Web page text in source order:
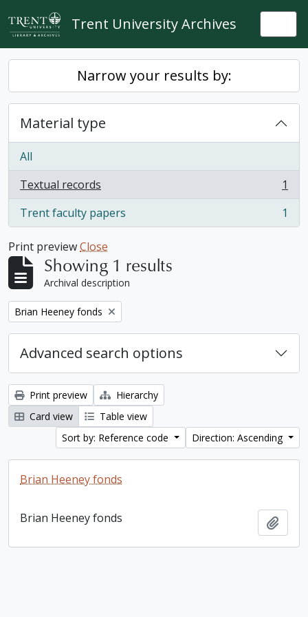
Skip to main content
Trent University Archives
Narrow your results by:
Material type
All
Textual records
, 1 results
1
Trent faculty papers
, 1 results 1
Print previewClose
Showing 1 results
Archival description
Remove filter:
Brian Heeney fonds
Advanced search options
Print preview
Hierarchy
Card view
Table view
Sort by: Reference code
Direction: Ascending
Brian Heeney fonds
Brian Heeney fonds